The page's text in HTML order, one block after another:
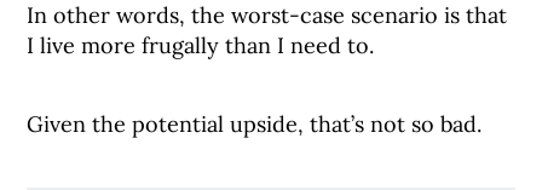
In other words, the worst-case scenario is that
I live more frugally than I need to.
Given the potential upside, that’s not so bad.